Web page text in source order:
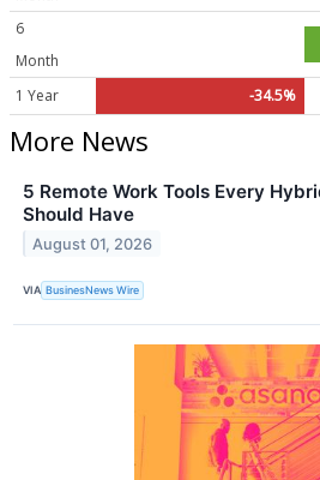
6
Month
1 Year -34.5%
More News
5 Remote Work Tools Every
Should Have
August 01, 2026
VIA BusinesNews Wire